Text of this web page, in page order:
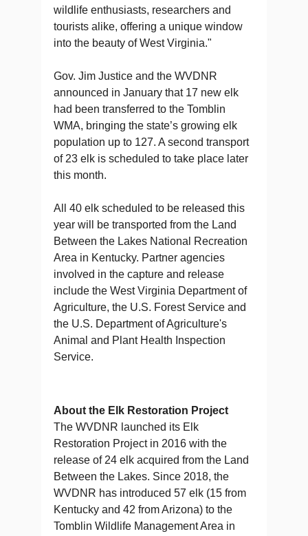
wildlife enthusiasts, researchers and
tourists alike, offering a unique window
into the beauty of West Virginia."
Gov. Jim Justice and the WVDNR
announced in January that 17 new elk
had been transferred to the Tomblin
WMA, bringing the state’s growing elk
population up to 127. A second transport
of 23 elk is scheduled to take place later
this month.
All 40 elk scheduled to be released this
year will be transported from the Land
Between the Lakes National Recreation
Area in Kentucky. Partner agencies
involved in the capture and release
include the West Virginia Department of
Agriculture, the U.S. Forest Service and
the U.S. Department of Agriculture's
Animal and Plant Health Inspection
Service.
About the Elk Restoration Project
The WVDNR launched its Elk
Restoration Project in 2016 with the
release of 24 elk acquired from the Land
Between the Lakes. Since 2018, the
WVDNR has introduced 57 elk (15 from
Kentucky and 42 from Arizona) to the
Tomblin Wildlife Management Area in